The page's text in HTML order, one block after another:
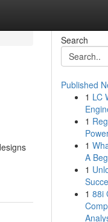
Search
Published
1 LC
1
1
A
1
1 88i